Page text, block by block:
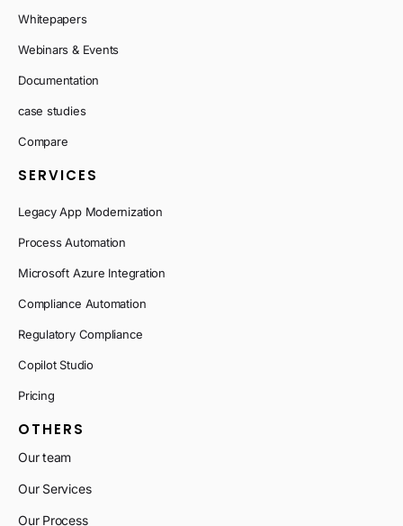
Whitepapers
Webinars & Events
Documentation
case studies
Compare
SERVICES
Legacy App Modernization
Process Automation
Microsoft Azure Integration
Compliance Automation
Regulatory Compliance
Copilot Studio
Pricing
OTHERS
Our team
Our Services
Our Process